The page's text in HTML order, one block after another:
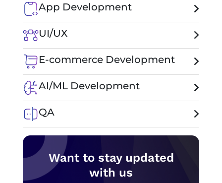
App Development
UI/UX
E-commerce Development
AI/ML Development
QA
Want to stay updated
with us